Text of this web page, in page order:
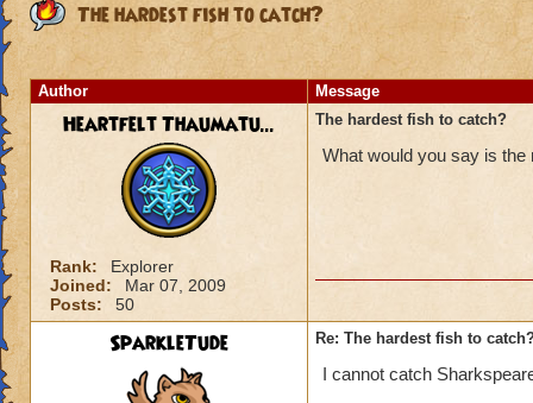
The hardest fish to catch?
Author Message
Heartfelt Thaumatu...
Rank:
Explorer
Joined:
Mar 07, 2009
Posts:
50
The hardest fish to catch?
What would you say is
SparkleTude Re: The hardest fish to
I cannot catch